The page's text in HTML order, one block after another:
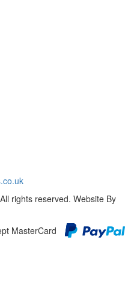
rights reserved. Website By